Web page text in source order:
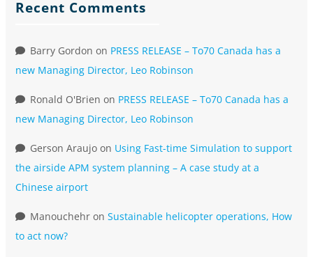
Recent Comments
Barry Gordon on PRESS RELEASE – To70 Canada has a
new Managing Director, Leo Robinson
Ronald O'Brien on PRESS RELEASE – To70 Canada has a
new Managing Director, Leo Robinson
Gerson Araujo on Using Fast-time Simulation to support
the airside APM system planning – A case study at a
Chinese airport
Manouchehr on Sustainable helicopter operations, How
to act now?